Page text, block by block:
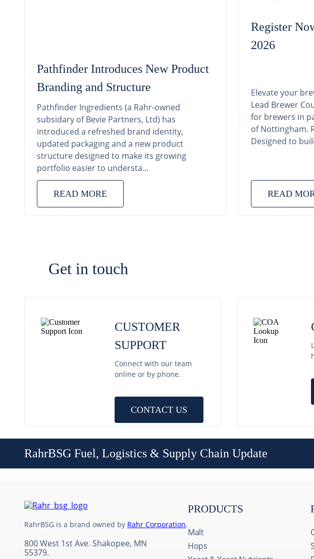
Pathfinder Introduces New Product
Branding and Structure
Pathfinder Ingredients (a Rahr-owned
subsidary of Bevie Partners, Ltd) has
introduced a refreshed brand identity,
updated packaging and a new product
structure designed to make its growing
portfolio easier to understa...
READ MORE
Register
2026
Elevate your
Lead Brewer
for brewers in
of Nottingham.
Designed to
READ
Get in touch
CUSTOMER
SUPPORT
Connect with our team
online or by phone.
CONTACT US
RahrBSG Fuel, Logistics & Supply Chain Update
PRODUCTS
Malt
Hops
800 West 1st Ave. Shakopee, MN
55379.
RahrBSG is a brand owned by Rahr Corporation.